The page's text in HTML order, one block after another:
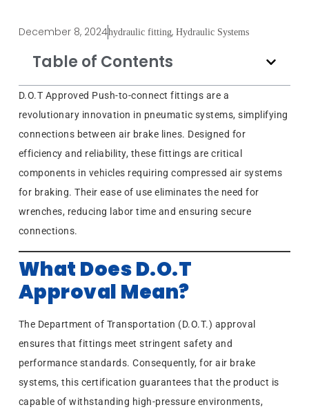
December 8, 2024hydraulic fitting, Hydraulic Systems
Table of Contents
D.O.T Approved Push-to-connect fittings are a
revolutionary innovation in pneumatic systems, simplifying
connections between air brake lines. Designed for
efficiency and reliability, these fittings are critical
components in vehicles requiring compressed air systems
for braking. Their ease of use eliminates the need for
wrenches, reducing labor time and ensuring secure
connections.
What Does D.O.T
Approval Mean?
The Department of Transportation (D.O.T.) approval
ensures that fittings meet stringent safety and
performance standards. Consequently, for air brake
systems, this certification guarantees that the product is
capable of withstanding high-pressure environments,